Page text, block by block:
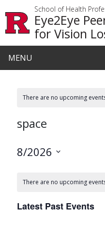
School of Health
Eye2Eye
for Vision
MENU
There are no upcoming
space
8/2026
There are no upcoming
Latest Past Events